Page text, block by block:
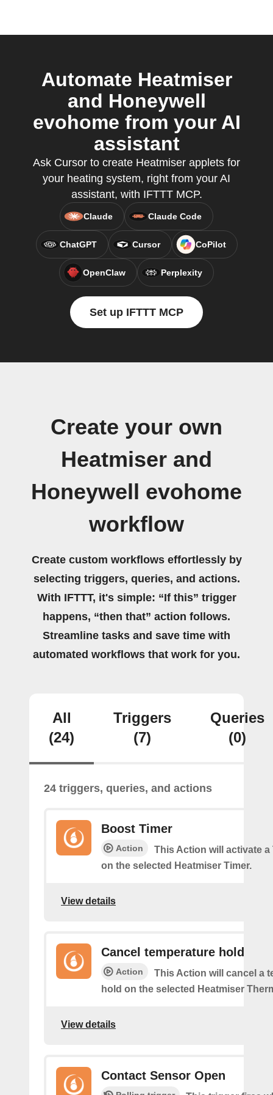
Automate Heatmiser
and Honeywell
evohome from your AI
assistant
Ask Cursor to create Heatmiser applets for
your heating system, right from your AI
assistant, with IFTTT MCP.
Claude Claude Code
ChatGPT Cursor CoPilot
OpenClaw Perplexity
Set up IFTTT MCP
Create your own
Heatmiser and
Honeywell evohome
workflow
Create custom workflows effortlessly by
selecting triggers, queries, and actions.
With IFTTT, it's simple: “If this” trigger
happens, “then that” action follows.
Streamline tasks and save time with
automated workflows that work for you.
All
(24)
Triggers
(7)
Queries
(0)
24 triggers, queries, and actions
Boost Timer
Action
This Action will activate
on the selected Heatmiser Timer.
View details
Cancel temperature hold
Action
This Action will cancel a
hold on the selected Heatmiser
View details
Contact Sensor Open